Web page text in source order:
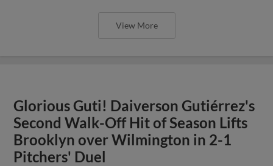
View More
Glorious Guti! Daiverson Gutiérrez's
Second Walk-Off Hit of Season Lifts
Brooklyn over Wilmington in 2-1
Pitchers' Duel